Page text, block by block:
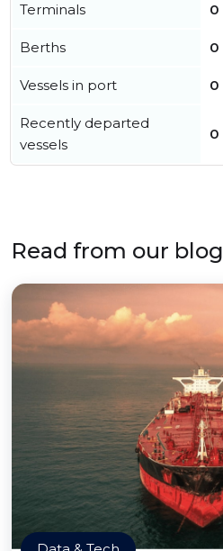
Terminals 0
Berths 0
Vessels in port 0
Recently departed
vessels
0
Read from our blog